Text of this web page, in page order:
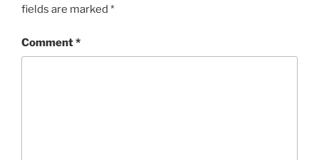
fields are marked *
Comment*